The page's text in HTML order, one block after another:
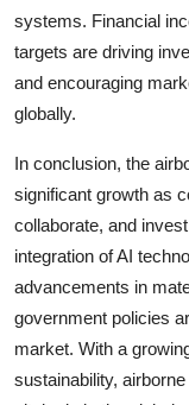
systems. Financial
targets are driving
and encouraging
globally.
In conclusion, the
significant growth as
collaborate, and
integration of AI
advancements in
government policies
market. With a
sustainability,